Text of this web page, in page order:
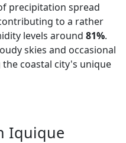
precipitation spread
to a rather
levels around 81%.
skies and occasional
coastal city's unique
Iquique